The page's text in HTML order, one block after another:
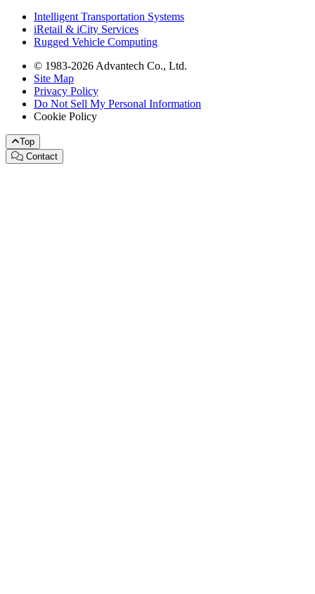
Intelligent Transportation Systems
iRetail & iCity Services
Rugged Vehicle Computing
© 1983-2026 Advantech Co., Ltd.
Site Map
Privacy Policy
Do Not Sell My Personal Information
Cookie Policy
Top
Contact